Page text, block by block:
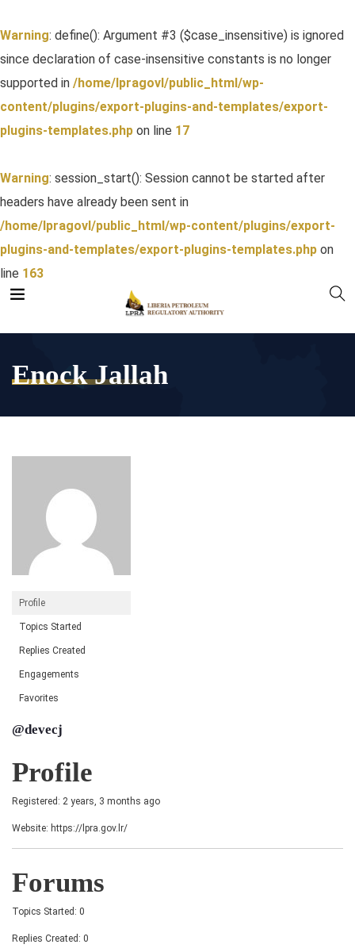
Warning: define(): Argument #3 ($case_insensitive) is ignored
since declaration of case-insensitive constants is no longer
supported in /home/lpragovl/public_html/wp-
content/plugins/export-plugins-and-templates/export-
plugins-templates.php on line 17
Warning: session_start(): Session cannot be started after
headers have already been sent in
/home/lpragovl/public_html/wp-content/plugins/export-
plugins-and-templates/export-plugins-templates.php on
line 163
Enock Jallah
Profile
Topics Started
Replies Created
Engagements
Favorites
@devecj
Profile
Registered: 2 years, 3 months ago
Website: https://lpra.gov.lr/
Forums
Topics Started: 0
Replies Created: 0